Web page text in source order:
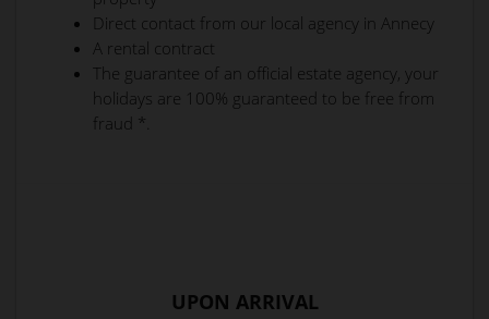
Direct contact from our local agency in Annecy
A rental contract
The guarantee of an official estate agency, your
holidays are 100% guaranteed to be free from
fraud *.
UPON ARRIVAL